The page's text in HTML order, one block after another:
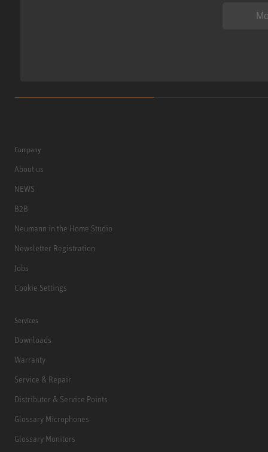
Company
About us
NEWS
B2B
Neumann in the Home Studio
Newsletter Registration
Jobs
Cookie Settings
Services
Downloads
Warranty
Service & Repair
Distributor & Service Points
Glossary Microphones
Glossary Monitors